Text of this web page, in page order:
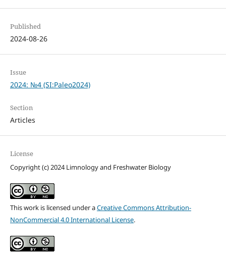
Published
2024-08-26
Issue
2024: №4 (SI:Paleo2024)
Section
Articles
License
Copyright (c) 2024 Limnology and Freshwater Biology
This work is licensed under aCreative Commons Attribution-
NonCommercial 4.0 International License.